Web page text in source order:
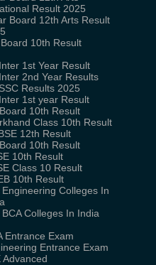
Result 2025
Board 12th Arts Result
10th Result
1st Year Result
2nd Year Results
Results 2025
1st year Result
10th Result
Class 10th Result
12th Result
10th Result
10th Result
Class 10 Result
10th Result
Engineering Colleges In
BCA Colleges In India
Entrance Exam
Entrance Exam
Advanced